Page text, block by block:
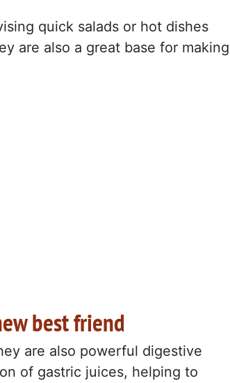
quick salads or hot dishes
are also a great base for making
best friend
are also powerful digestive
of gastric juices, helping to